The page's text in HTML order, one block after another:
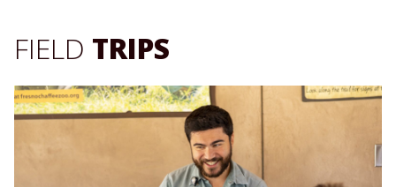
FIELD TRIPS